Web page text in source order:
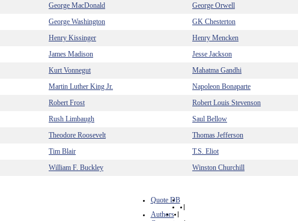
George MacDonald
George Orwell
George Washington
GK Chesterton
Henry Kissinger
Henry Mencken
James Madison
Jesse Jackson
Kurt Vonnegut
Mahatma Gandhi
Martin Luther King Jr.
Napoleon Bonaparte
Robert Frost
Robert Louis Stevenson
Rush Limbaugh
Saul Bellow
Theodore Roosevelt
Thomas Jefferson
Tim Blair
T.S. Eliot
William F. Buckley Winston Churchill
Quote DB
|
Authors |